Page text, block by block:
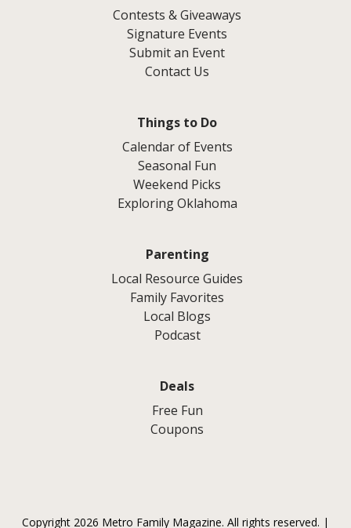
Contests & Giveaways
Signature Events
Submit an Event
Contact Us
Things to Do
Calendar of Events
Seasonal Fun
Weekend Picks
Exploring Oklahoma
Parenting
Local Resource Guides
Family Favorites
Local Blogs
Podcast
Deals
Free Fun
Coupons
Copyright 2026 Metro Family Magazine. All rights reserved. |